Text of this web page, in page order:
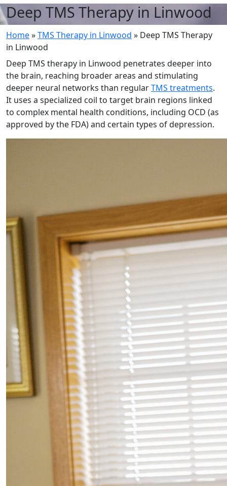
Deep TMS Therapy in Linwood
Home»TMS Therapy in Linwood » Deep TMS Therapy
in Linwood
Deep TMS therapy in Linwood penetrates deeper into
the brain, reaching broader areas and stimulating
deeper neural networks than regularTMS treatments.
It uses a specialized coil to target brain regions linked
to complex mental health conditions, including OCD (as
approved by the FDA) and certain types of depression.